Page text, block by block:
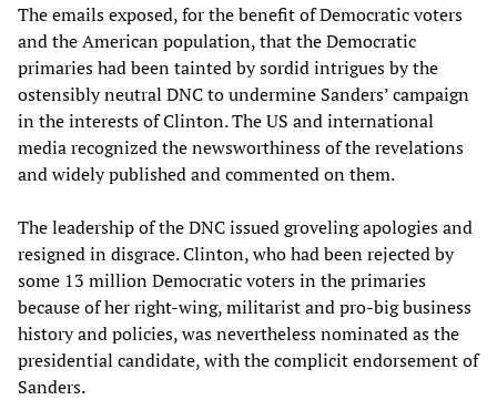
The emails exposed, for the benefit of Democratic voters
and the American population, that the Democratic
primaries had been tainted by sordid intrigues by the
ostensibly neutral DNC to undermine Sanders’ campaign
in the interests of Clinton. The US and international
media recognized the newsworthiness of the revelations
and widely published and commented on them.
The leadership of the DNC issued groveling apologies and
resigned in disgrace. Clinton, who had been rejected by
some 13 million Democratic voters in the primaries
because of her right-wing, militarist and pro-big business
history and policies, was nevertheless nominated as the
presidential candidate, with the complicit endorsement of
Sanders.